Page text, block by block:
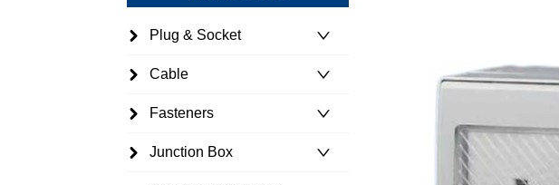
Plug & Socket
Cable
Fasteners
Junction Box